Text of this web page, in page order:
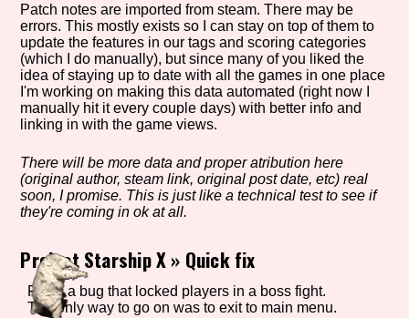
Similarity Guess
Genre/Category Tag
Aesthetic Tag
Setting/Story Tag
Patch notes are imported from steam. There may be
errors. This mostly exists so I can stay on top of them to
update the features in our tags and scoring categories
(which I do manually), but since many of you liked the
idea of staying up to date with all the games in one place
I'm working on making this data automated (right now I
manually hit it every couple days) with better info and
linking in with the game views.
There will be more data and proper atribution here
(original author, steam link, original post date, etc) real
soon, I promise. This is just like a technical test to see if
they're coming in ok at all.
Project Starship X » Quick fix
Fixed a bug that locked players in a boss fight.
The only way to go on was to exit to main menu.